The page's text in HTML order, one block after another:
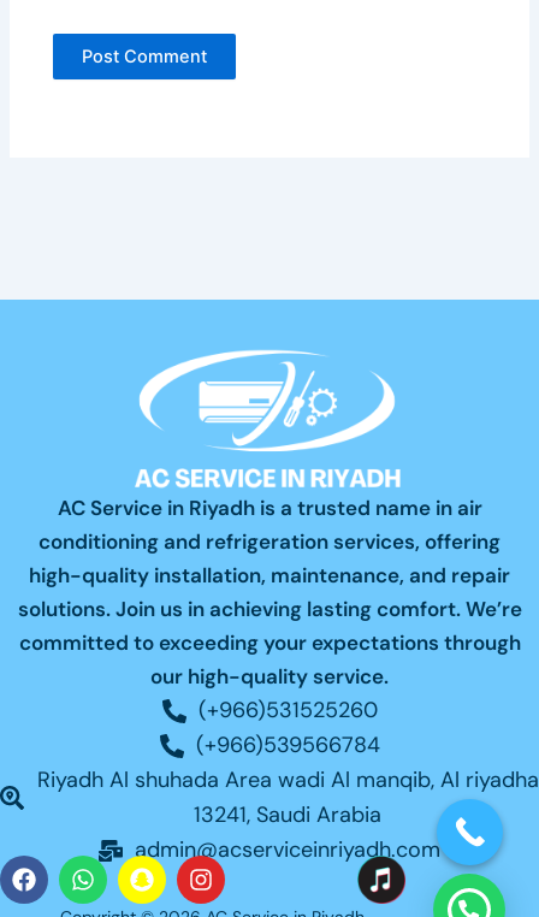
AC Service in Riyadh is a trusted name in air
conditioning and refrigeration services, offering
high-quality installation, maintenance, and repair
solutions. Join us in achieving lasting comfort. We’re
committed to exceeding your expectations through
our high-quality service.
(+966)531525260
(+966)539566784
Riyadh Al shuhada Area wadi Al manqib, Al riyadha
13241, Saudi Arabia
admin@acserviceinriyadh.com
F
a
W
h
S
n
I
n